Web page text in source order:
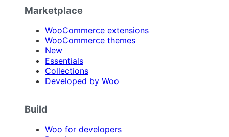
Marketplace
WooCommerce extensions
WooCommerce themes
New
Essentials
Collections
Developed by Woo
Build
Woo for developers